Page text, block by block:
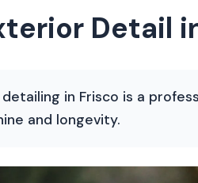
Detail
in Frisco is a
and longevity.